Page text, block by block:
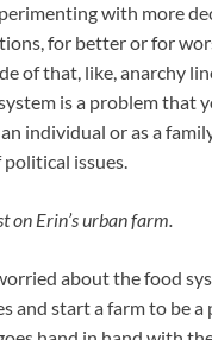
with more
for better or for
of that, like, anarchy
is a problem that
individual or as a
political issues.
on Erin’s urban farm.
about the food
and start a farm to be